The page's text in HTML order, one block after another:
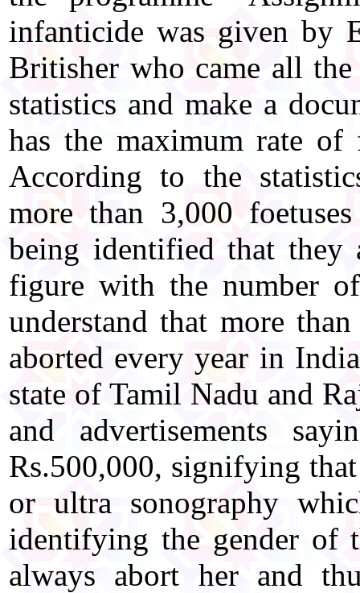
infanticide was given by
Britisher who came all
statistics and make a
has the maximum rate
According to the
more than 3,000
being identified that
figure with the number
understand that more
aborted every year in
state of Tamil Nadu and
and advertisements
Rs.500,000, signifying
or ultra sonography
identifying the gender
always abort her and